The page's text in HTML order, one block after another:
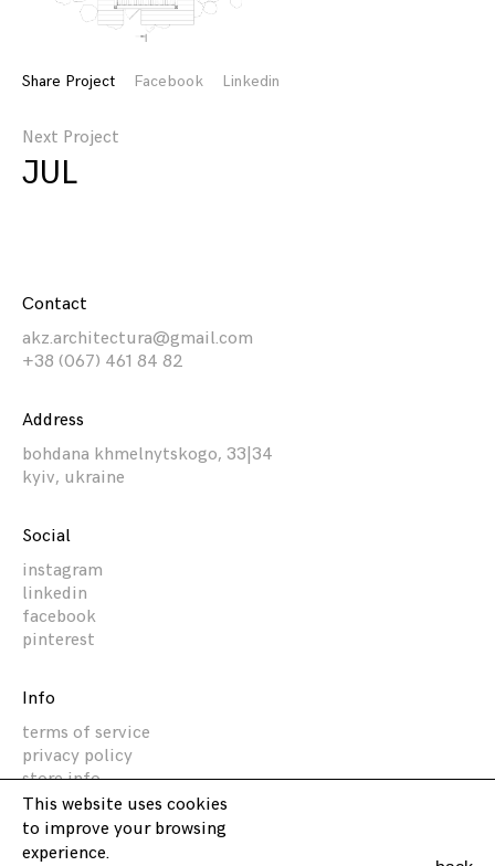
Share Project Facebook Linkedin
Next Project
JUL
Contact
akz.architectura@gmail.com
+38 (067) 461 84 82
Address
bohdana khmelnytskogo, 33|34
kyiv, ukraine
Social
instagram
linkedin
facebook
pinterest
Info
terms of service
privacy policy
store info
Akz Architectura
This website uses cookies
to improve your browsing
experience.